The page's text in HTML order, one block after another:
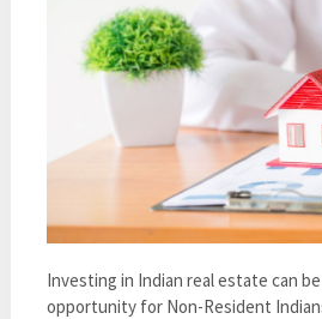
Investing in Indian real estate can
opportunity for Non-Resident